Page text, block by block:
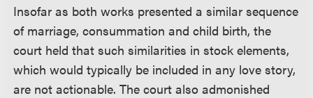
Insofar as both works presented a similar sequence
of marriage, consummation and child birth, the
court held that such similarities in stock elements,
which would typically be included in any love story,
are not actionable. The court also admonished